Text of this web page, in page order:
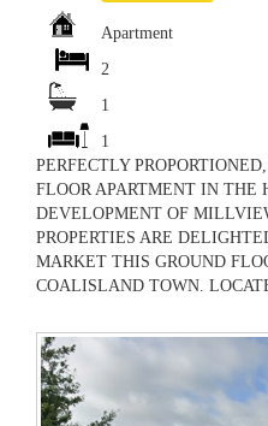
Apartment
2
1
1
PERFECTLY
FLOOR APARTMENT IN THE
DEVELOPMENT OF
PROPERTIES ARE
MARKET THIS GROUND
COALISLAND TOWN.